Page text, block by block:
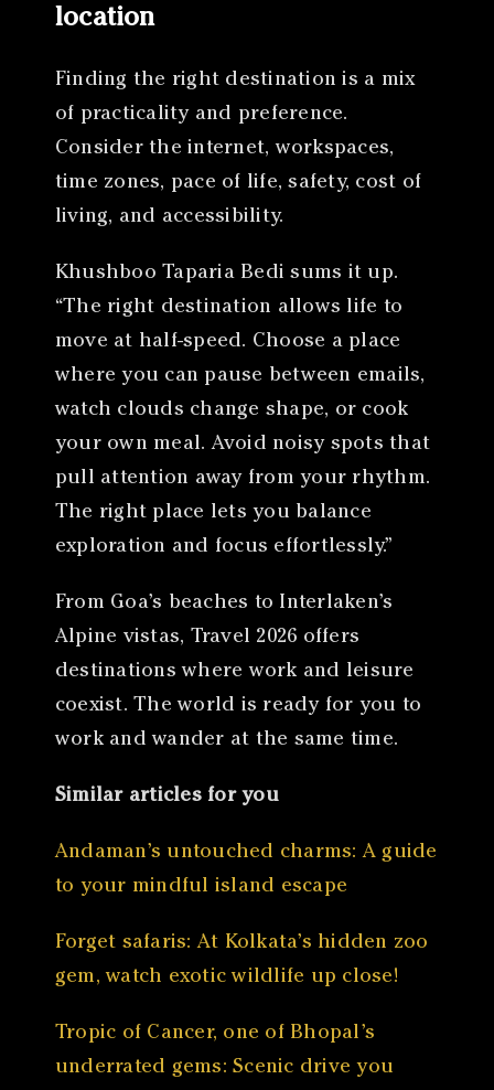
location
Finding the right destination is a mix
of practicality and preference.
Consider the internet, workspaces,
time zones, pace of life, safety, cost of
living, and accessibility.
Khushboo Taparia Bedi sums it up.
“The right destination allows life to
move at half-speed. Choose a place
where you can pause between emails,
watch clouds change shape, or cook
your own meal. Avoid noisy spots that
pull attention away from your rhythm.
The right place lets you balance
exploration and focus effortlessly.”
From Goa’s beaches to Interlaken’s
Alpine vistas, Travel 2026 offers
destinations where work and leisure
coexist. The world is ready for you to
work and wander at the same time.
Similar articles for you
Andaman’s untouched charms: A guide
to your mindful island escape
Forget safaris: At Kolkata’s hidden zoo
gem, watch exotic wildlife up close!
Tropic of Cancer, one of Bhopal’s
underrated gems: Scenic drive you